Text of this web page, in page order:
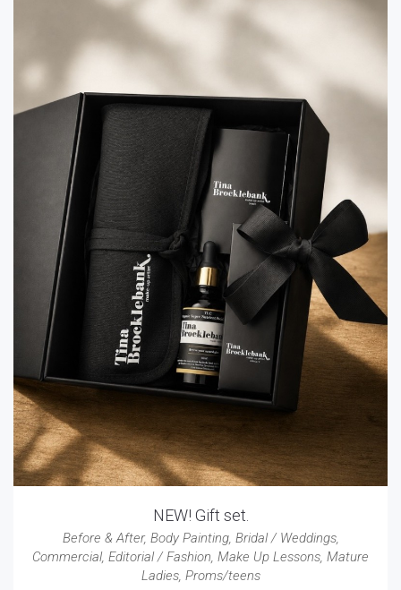
NEW! Gift set.
Before & After, Body Painting, Bridal / Weddings,
Commercial, Editorial / Fashion Make Up Lessons Mature
Ladies, Proms/teens